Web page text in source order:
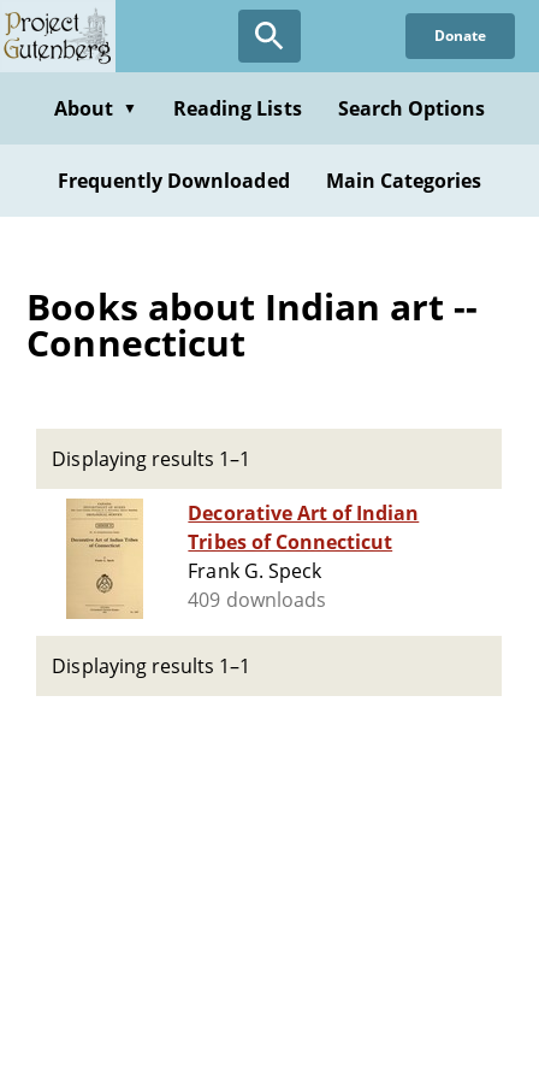
Skip
to
content
Donate
About ▼ Reading Lists Search Options
Frequently Downloaded Main Categories
Books about Indian art --
Connecticut
Displaying results 1–1
Decorative Art of Indian
Tribes of Connecticut
Frank G. Speck
409 downloads
Displaying results 1–1